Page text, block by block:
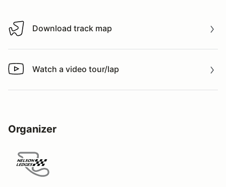
Download track map
Download track map
Watch a video tour/lap
Watch a video tour/lap
Organizer